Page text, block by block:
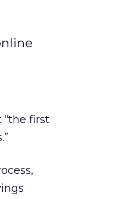
“the first